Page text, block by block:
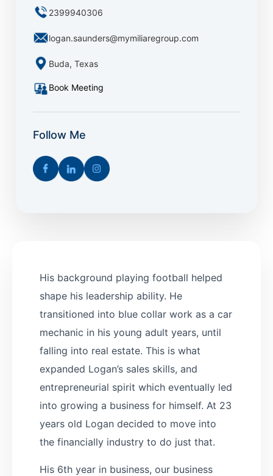
2399940306
logan.saunders@mymiliaregroup.com
Buda, Texas
Book Meeting
Follow Me
His background playing football helped
shape his leadership ability. He
transitioned into blue collar work as a car
mechanic in his young adult years, until
falling into real estate. This is what
expanded Logan’s sales skills, and
entrepreneurial spirit which eventually led
into growing a business for himself. At 23
years old Logan decided to move into
the financially industry to do just that.
His 6th year in business, our business